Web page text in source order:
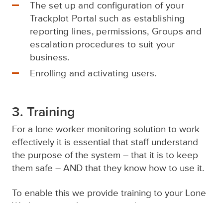
The set up and configuration of your
Trackplot Portal such as establishing
reporting lines, permissions, Groups and
escalation procedures to suit your
business.
Enrolling and activating users.
3. Training
For a lone worker monitoring solution to work
effectively it is essential that staff understand
the purpose of the system – that it is to keep
them safe – AND that they know how to use it.
To enable this we provide training to your Lone